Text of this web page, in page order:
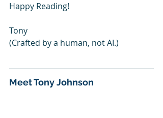
Happy Reading!
Tony
(Crafted by a human, not AI.)
Meet Tony Johnson